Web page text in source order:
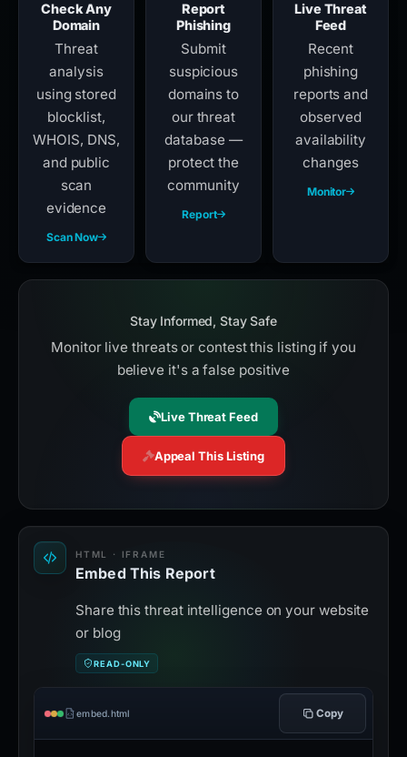
Check Any
Domain
Threat
analysis
using stored
blocklist,
WHOIS, DNS,
and public
scan
evidence
Scan Now
Report
Phishing
Submit
suspicious
domains to
our threat
database —
protect the
community
Report
Live Threat
Feed
Recent
phishing
reports and
observed
availability
changes
Monitor
Stay Informed, Stay Safe
Monitor live threats or contest this listing if you
believe it's a false positive
Live Threat Feed
Appeal This Listing
HTML · IFRAME
Embed This Report
Share this threat intelligence on your website
or blog
READ-ONLY
embed.html Copy